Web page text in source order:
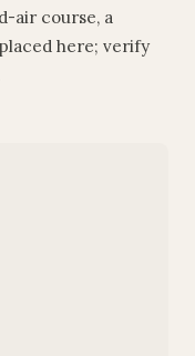
air course, a
here; verify